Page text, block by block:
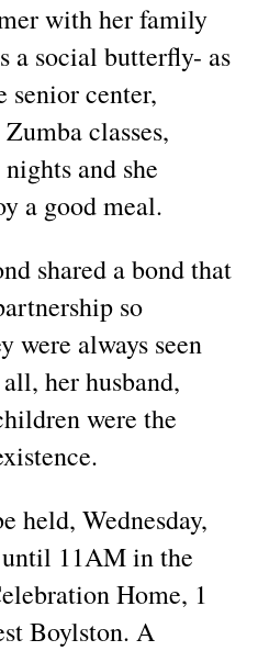
with her family
a social butterfly- as
senior center,
classes,
and she
a good meal.
shared a bond that
so
were always seen
her husband,
were the
held, Wednesday,
11AM in the
Home, 1
Boylston. A